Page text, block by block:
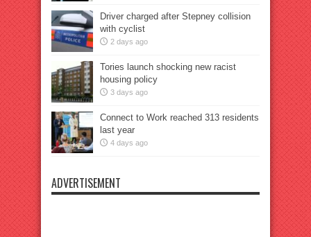
Driver charged after Stepney collision
with cyclist
2 days ago
Tories launch shocking new racist
housing policy
3 days ago
Connect to Work reached 313 residents
last year
4 days ago
ADVERTISEMENT